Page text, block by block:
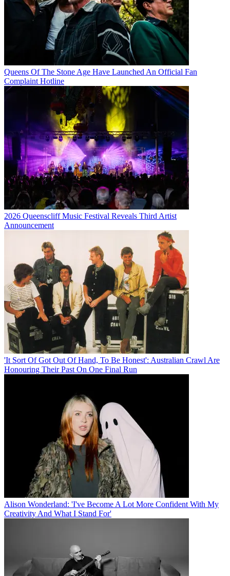
Queens Of The Stone Age Have Launched An Official Fan
Complaint Hotline
2026 Queenscliff Music Festival Reveals Third Artist
Announcement
'It Sort Of Got Out Of Hand, To Be Honest': Australian Crawl Are
Honouring Their Past On One Final Run
Alison Wonderland: 'I've Become A Lot More Confident With My
Creativity And What I Stand For'